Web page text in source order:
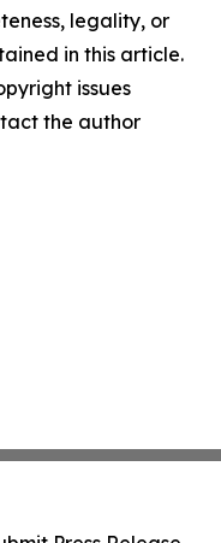
legality, or
in this article.
issues
the author